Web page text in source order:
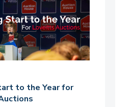
to the Year for